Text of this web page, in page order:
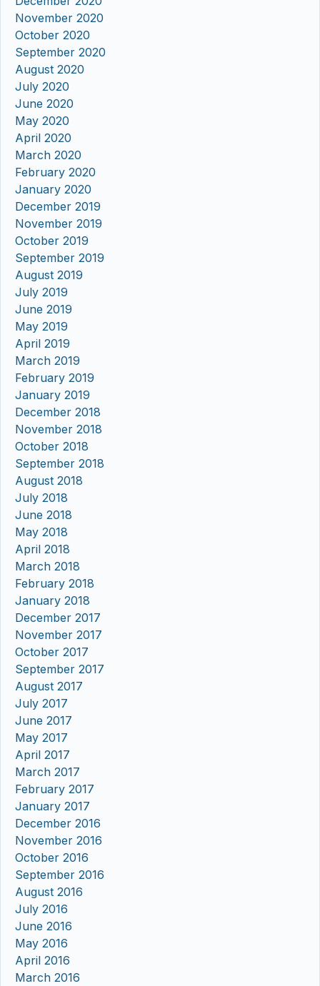
November 2020
October 2020
September 2020
August 2020
July 2020
June 2020
May 2020
April 2020
March 2020
February 2020
January 2020
December 2019
November 2019
October 2019
September 2019
August 2019
July 2019
June 2019
May 2019
April 2019
March 2019
February 2019
January 2019
December 2018
November 2018
October 2018
September 2018
August 2018
July 2018
June 2018
May 2018
April 2018
March 2018
February 2018
January 2018
December 2017
November 2017
October 2017
September 2017
August 2017
July 2017
June 2017
May 2017
April 2017
March 2017
February 2017
January 2017
December 2016
November 2016
October 2016
September 2016
August 2016
July 2016
June 2016
May 2016
April 2016
March 2016